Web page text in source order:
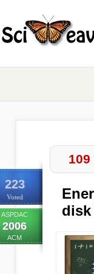
223
Voted
ASPDAC
2006
ACM
109
disk